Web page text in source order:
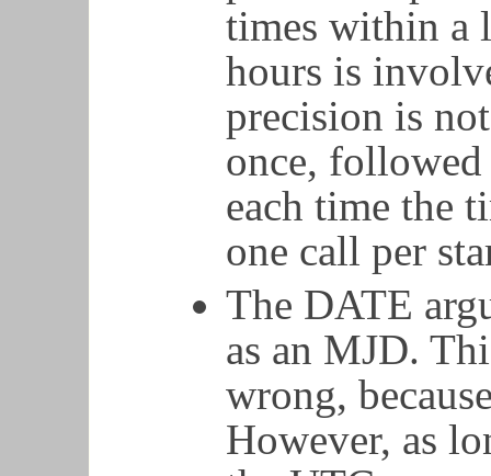
times within a
hours is
precision is
once,
each time the
one call per
The DATE
as an MJD.
wrong,
However, as